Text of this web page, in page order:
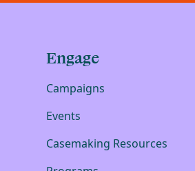
Engage
Campaigns
Events
Casemaking Resources